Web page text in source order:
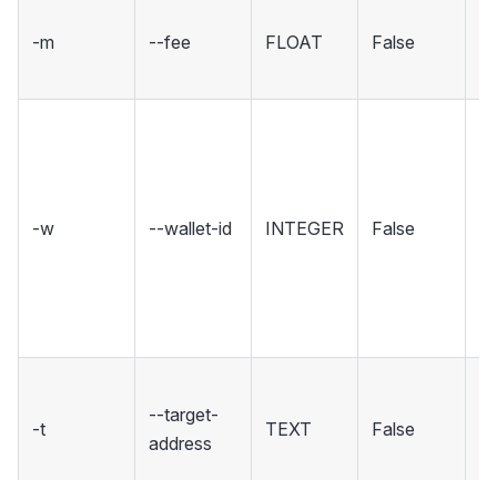
-m --fee FLOAT False
-w --wallet-id INTEGER False
-t
--target-
address
TEXT False